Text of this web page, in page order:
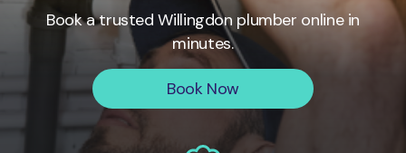
Book Now
Book a trustedWillingdon plumber online in
minutes.
Book Now